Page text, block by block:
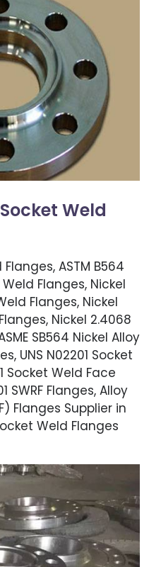
Weld
ASTM B564
Flanges, Nickel
Flanges, Nickel
Nickel 2.4068
SB564 Nickel Alloy
UNS N02201 Socket
Socket Weld Face
SWRF Flanges, Alloy
Flanges Supplier in
Weld Flanges